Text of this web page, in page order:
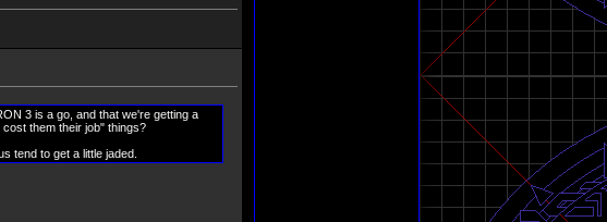
3 is a go, and that we're getting a
them their job" things?
tend to get a little jaded.